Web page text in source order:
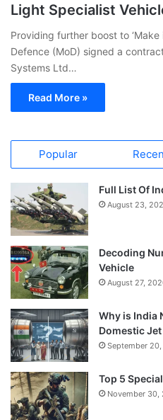
Light Specialist
Providing further boost to ‘Make
Defence (MoD) signed a
Systems Ltd…
Read More »
Popular
Full List Of
August 23,
Decoding
Vehicle
August 27,
Why is India
Domestic
September
Top 5
November 30,